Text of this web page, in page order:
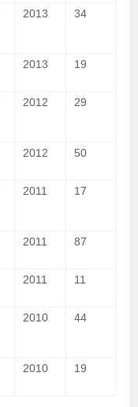
2013 34
2013 19
2012 29
2012 50
2011 17
2011 87
2011 11
2010 44
2010 19